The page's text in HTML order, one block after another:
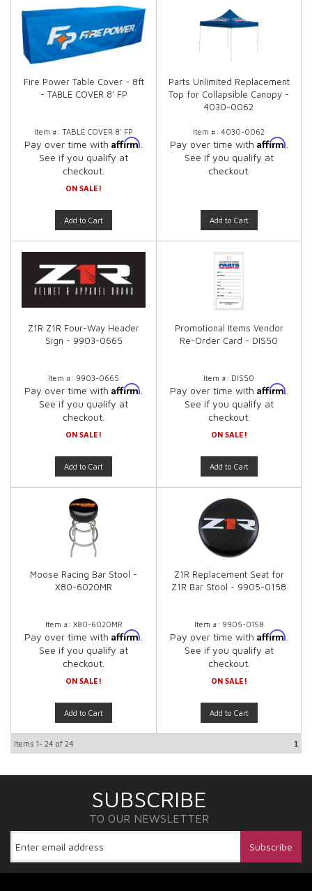
Fire Power Table Cover - 8ft
- TABLE COVER 8' FP
Item #: TABLE COVER 8' FP
Pay over time with Affirm
See if you qualify at
checkout.
ON SALE!
Add to Cart
Parts Unlimited Replacement
Top for Collapsible Canopy -
4030-0062
Item #: 4030-0062
Pay over time with Affirm
See if you qualify at
checkout.
Add to Cart
Z1R Z1R Four-Way Header
Sign - 9903-0665
Item #: 9903-0665
Pay over time with Affirm
See if you qualify at
checkout.
ON SALE!
Add to Cart
Promotional Items Vendor
Re-Order Card - DIS50
Item #: DIS50
Pay over time with Affirm
See if you qualify at
checkout.
ON SALE!
Add to Cart
Moose Racing Bar Stool -
X80-6020MR
Item #: X80-6020MR
Pay over time with Affirm
See if you qualify at
checkout.
ON SALE!
Add to Cart
Z1R Replacement Seat for
Z1R Bar Stool - 9905-0158
Item #: 9905-0158
Pay over time with Affirm
See if you qualify at
checkout.
ON SALE!
Add to Cart
Items 1- 24 of 24 1
SUBSCRIBE
TO OUR NEWSLETTER